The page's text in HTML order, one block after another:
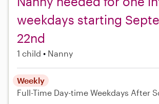
weekdays starting
22nd
1 child Nanny
Weekly
Full-Time Day-time Weekdays After